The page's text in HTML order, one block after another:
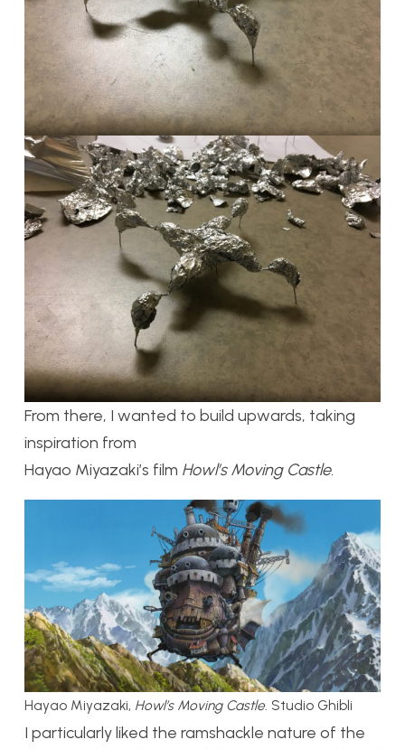
From there, I wanted to build upwards, taking
inspiration from
Hayao Miyazaki’s film Howl’s Moving Castle.
Hayao Miyazaki, Howl’s Moving Castle. Studio Ghibli
I particularly liked the ramshackle nature of the